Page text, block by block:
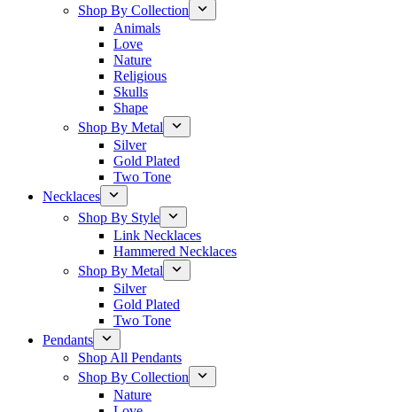
Shop By Collection
Animals
Love
Nature
Religious
Skulls
Shape
Shop By Metal
Silver
Gold Plated
Two Tone
Necklaces
Shop By Style
Link Necklaces
Hammered Necklaces
Shop By Metal
Silver
Gold Plated
Two Tone
Pendants
Shop All Pendants
Shop By Collection
Nature